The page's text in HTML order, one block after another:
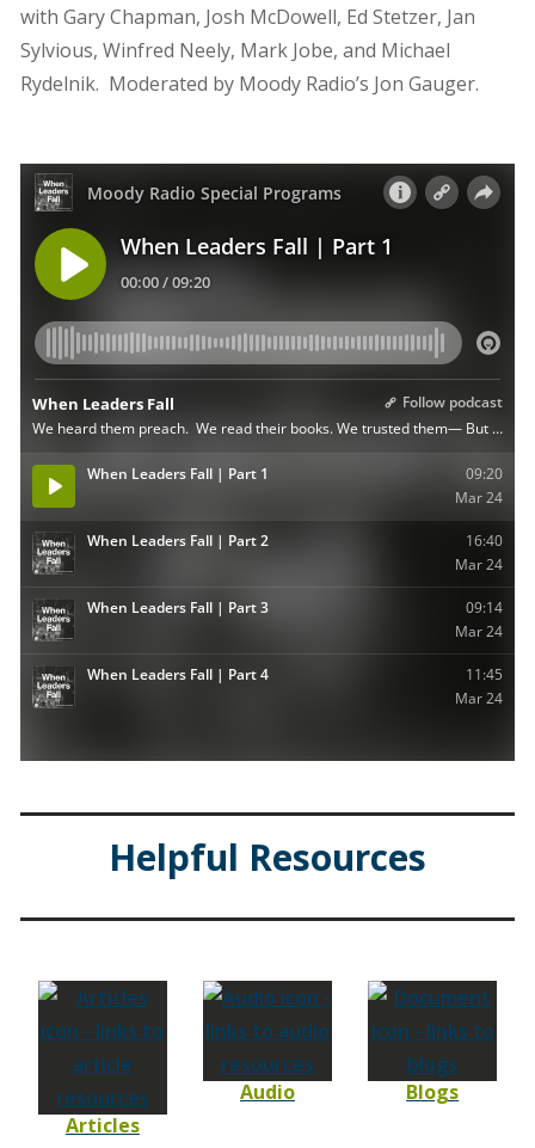
with Gary Chapman, Josh McDowell, Ed Stetzer, Jan
Sylvious, Winfred Neely, Mark Jobe, and Michael
Rydelnik. Moderated by Moody Radio’s Jon Gauger.
Helpful Resources
Articles
Audio Blogs